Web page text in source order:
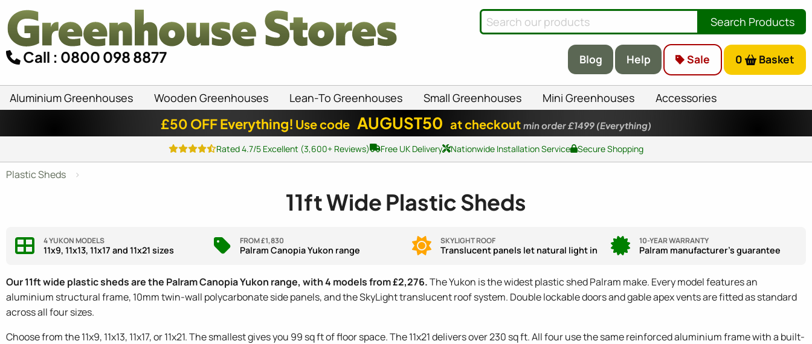
Call : 0800 098 8877
Search Products
Blog Help Sale 0 Basket
Aluminium Greenhouses Wooden Greenhouses Lean-To Greenhouses Small Greenhouses Mini Greenhouses Accessories
£50 OFF Everything! Use code AUGUST50 at checkout min order £1499 (Everything)
Rated 4.7/5 Excellent (3,600+ Reviews) Free UK Delivery Nationwide Installation Service Secure Shopping
Plastic Sheds
11ft Wide Plastic Sheds
4 YUKON MODELS
11x9, 11x13, 11x17 and 11x21 sizes
FROM £1,830
Palram Canopia Yukon range
SKYLIGHT ROOF
Translucent panels let natural light in
10-YEAR WARRANTY
Palram manufacturer's guarantee
Our 11ft wide plastic sheds are the Palram Canopia Yukon range, with 4 models from £2,276.The Yukon is the widest plastic shed Palram make. Every model features an
aluminium structural frame, 10mm twin-wall polycarbonate side panels, and the SkyLight translucent roof system. Double lockable doors and gable apex vents are fitted as standard
across all four sizes.
Choose from the 11x9, 11x13, 11x17, or 11x21. The smallest gives you 99 sq ft of floor space. The 11x21 delivers over 230 sq ft. All four use the same reinforced aluminium frame with a built-